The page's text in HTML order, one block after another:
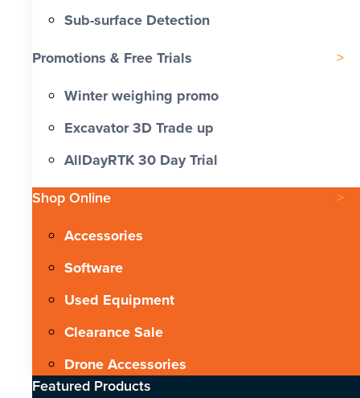
Sub-surface Detection
Promotions & Free Trials
Winter weighing promo
Excavator 3D Trade up
AllDayRTK 30 Day Trial
Shop Online
Accessories
Software
Used Equipment
Clearance Sale
Drone Accessories
Featured Products​